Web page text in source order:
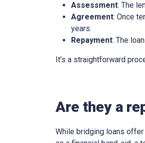
Assessment: The
Agreement: Once
years.
Repayment: The
It’s a straightforward
Are they a
While bridging loans